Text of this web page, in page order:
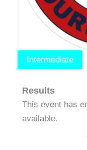
Intermediate
Results
This event has
available.